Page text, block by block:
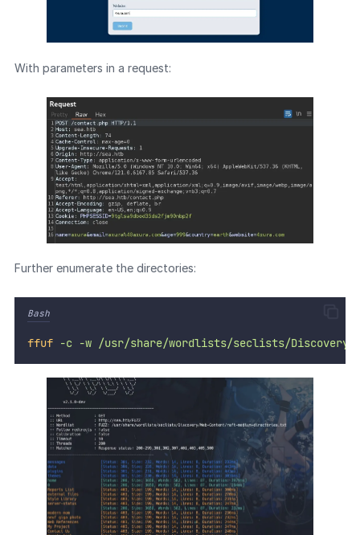
With parameters in a request:
Further enumerate the directories:
Bash
ffuf -c -w /usr/share/wordlists/seclists/Discovery/